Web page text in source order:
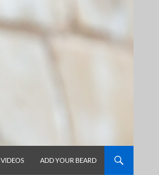
VIDEOS ADD YOUR BEARD